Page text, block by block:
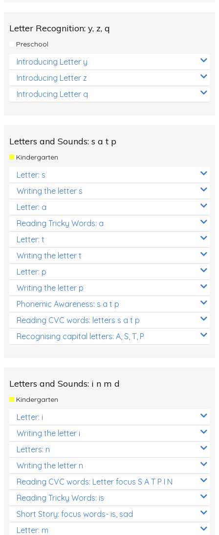
Letter Recognition: y, z, q
Preschool
Introducing Letter y
Introducing Letter z
Introducing Letter q
Letters and Sounds: s a t p
Kindergarten
Letter: s
Writing the letter s
Letter: a
Reading Tricky Words: a
Letter: t
Writing the letter t
Letter: p
Writing the letter p
Phonemic Awareness: s a t p
Reading CVC words: letters s a t p
Recognising capital letters: A, S, T, P
Letters and Sounds: i n m d
Kindergarten
Letter: i
Writing the letter i
Letters: n
Writing the letter n
Reading CVC words: Letter focus S A T P I N
Reading Tricky Words: is
Short Story: focus words- is, sad
Letter: m